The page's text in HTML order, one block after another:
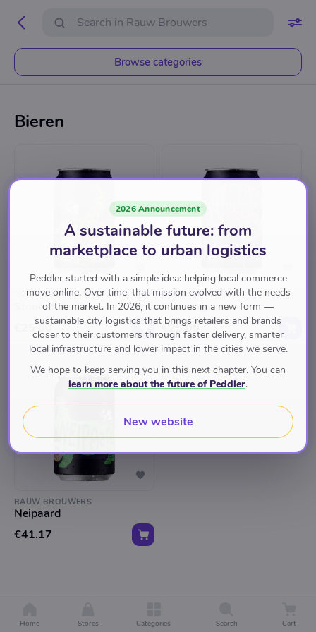
Browse categories
Bieren
RAUW BROUWERS
Stout of the Box
€25.00
RAUW BROUWERS
Flamango
€25.00
RAUW BROUWERS
Neipaard
€41.17
Home Stores Categories Search Cart
2026 Announcement
A sustainable future: from
marketplace to urban logistics
Peddler started with a simple idea: helping local commerce
move online. Over time, that mission evolved with the needs
of the market. In 2026, it continues in a new form —
sustainable city logistics that brings retailers and brands
closer to their customers through faster delivery, smarter
local infrastructure and lower impact in the cities we serve.
We hope to keep serving you in this next chapter. You can
learn more about the future of Peddler.
New website